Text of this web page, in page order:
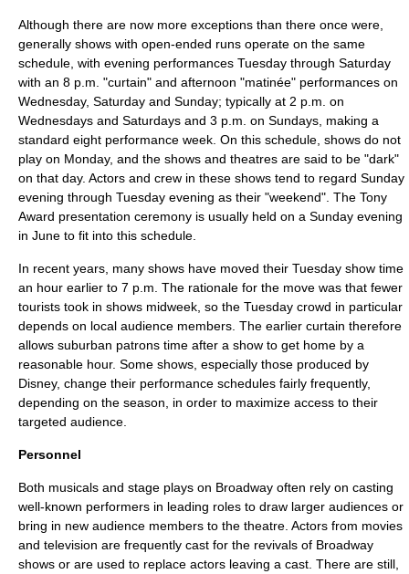
Although there are now more exceptions than there once were,
generally shows with open-ended runs operate on the same
schedule, with evening performances Tuesday through Saturday
with an 8 p.m. "curtain" and afternoon "matinée" performances on
Wednesday, Saturday and Sunday; typically at 2 p.m. on
Wednesdays and Saturdays and 3 p.m. on Sundays, making a
standard eight performance week. On this schedule, shows do not
play on Monday, and the shows and theatres are said to be "dark"
on that day. Actors and crew in these shows tend to regard Sunday
evening through Tuesday evening as their "weekend". The Tony
Award presentation ceremony is usually held on a Sunday evening
in June to fit into this schedule.
In recent years, many shows have moved their Tuesday show time
an hour earlier to 7 p.m. The rationale for the move was that fewer
tourists took in shows midweek, so the Tuesday crowd in particular
depends on local audience members. The earlier curtain therefore
allows suburban patrons time after a show to get home by a
reasonable hour. Some shows, especially those produced by
Disney, change their performance schedules fairly frequently,
depending on the season, in order to maximize access to their
targeted audience.
Personnel
Both musicals and stage plays on Broadway often rely on casting
well-known performers in leading roles to draw larger audiences or
bring in new audience members to the theatre. Actors from movies
and television are frequently cast for the revivals of Broadway
shows or are used to replace actors leaving a cast. There are still,